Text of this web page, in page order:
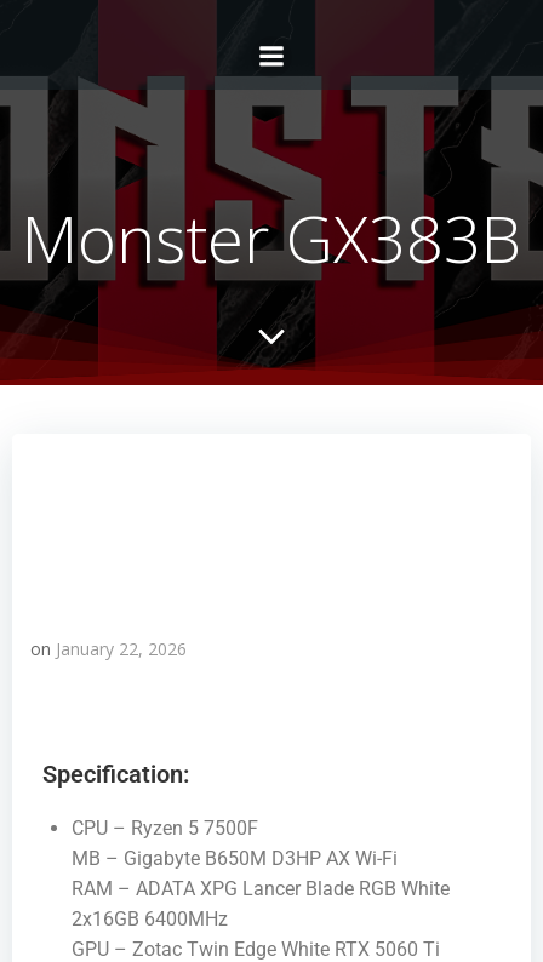
Monster GX383B
on January 22, 2026
Specification:
CPU – Ryzen 5 7500F
MB – Gigabyte B650M D3HP AX Wi-Fi
RAM – ADATA XPG Lancer Blade RGB White
2x16GB 6400MHz
GPU – Zotac Twin Edge White RTX 5060 Ti